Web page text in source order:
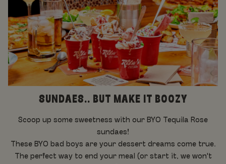
SUNDAES.. BUT MAKE IT BOOZY
Scoop up some sweetness with our BYO Tequila Rose
sundaes!
These BYO bad boys are your dessert dreams come true.
The perfect way to end your meal (or start it, we won't